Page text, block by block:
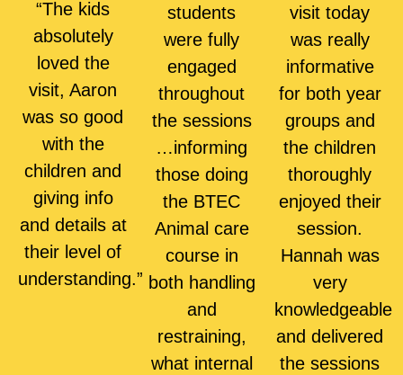
“The kids
absolutely
loved the
visit, Aaron
was so good
with the
children and
giving info
and details at
their level of
understanding.”
students
were fully
engaged
throughout
the sessions
…informing
those doing
the BTEC
Animal care
course in
both handling
and
restraining,
what internal
visit today
was really
informative
for both year
groups and
the children
thoroughly
enjoyed their
session.
Hannah was
very
knowledgeable
and delivered
the sessions